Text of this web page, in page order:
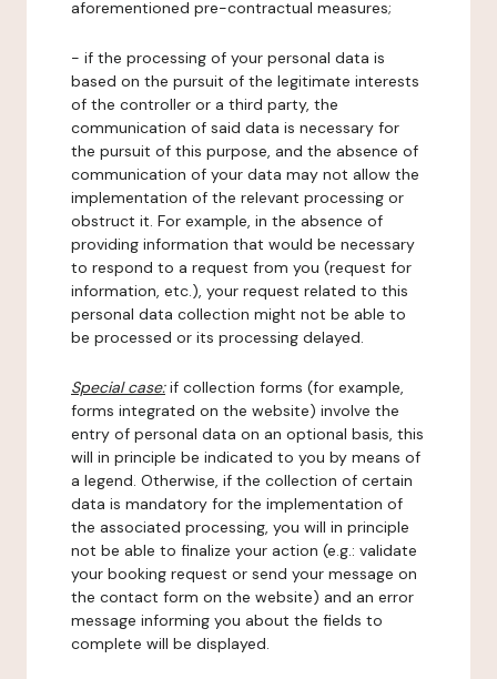
aforementioned pre-contractual measures;
- if the processing of your personal data is
based on the pursuit of the legitimate interests
of the controller or a third party, the
communication of said data is necessary for
the pursuit of this purpose, and the absence of
communication of your data may not allow the
implementation of the relevant processing or
obstruct it. For example, in the absence of
providing information that would be necessary
to respond to a request from you (request for
information, etc.), your request related to this
personal data collection might not be able to
be processed or its processing delayed.
Special case:if collection forms (for example,
forms integrated on the website) involve the
entry of personal data on an optional basis, this
will in principle be indicated to you by means of
a legend. Otherwise, if the collection of certain
data is mandatory for the implementation of
the associated processing, you will in principle
not be able to finalize your action (e.g.: validate
your booking request or send your message on
the contact form on the website) and an error
message informing you about the fields to
complete will be displayed.